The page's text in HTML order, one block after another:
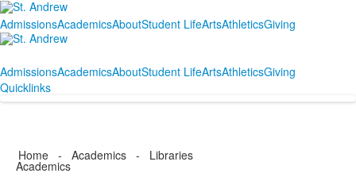
AdmissionsAcademicsAboutStudent LifeArtsAthleticsGiving
AdmissionsAcademicsAboutStudent LifeArtsAthleticsGiving
Quicklinks
Home - Academics - Libraries
Academics